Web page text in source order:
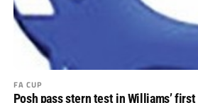
FA CUP
Posh pass stern test in Williams’ first